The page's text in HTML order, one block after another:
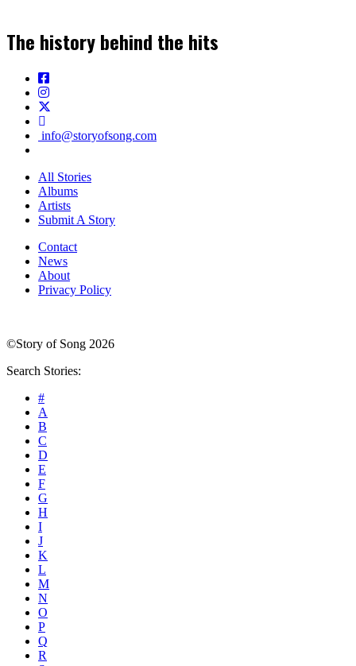
The history behind the hits
info@storyofsong.com
All Stories
Albums
Artists
Submit A Story
Contact
News
About
Privacy Policy
©Story of Song 2026
Search Stories:
#
A
B
C
D
E
F
G
H
I
J
K
L
M
N
O
P
Q
R